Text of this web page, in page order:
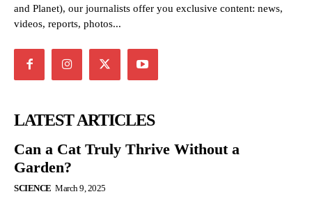
and Planet), our journalists offer you exclusive content: news,
videos, reports, photos...
LATEST ARTICLES
Can a Cat Truly Thrive Without a
Garden?
SCIENCE March 9, 2025